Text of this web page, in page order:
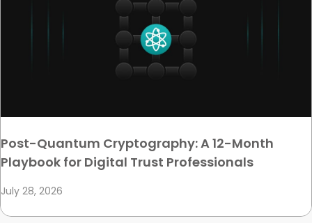
Post-Quantum Cryptography: A 12-Month
Playbook for Digital Trust Professionals
July 28, 2026